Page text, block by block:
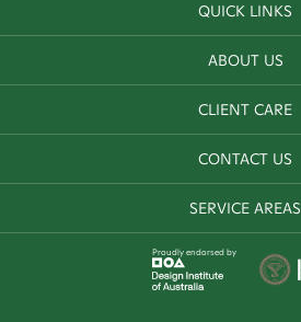
QUICK LINKS
ABOUT US
CLIENT CARE
CONTACT US
SERVICE AREAS
Proudly endorsed by